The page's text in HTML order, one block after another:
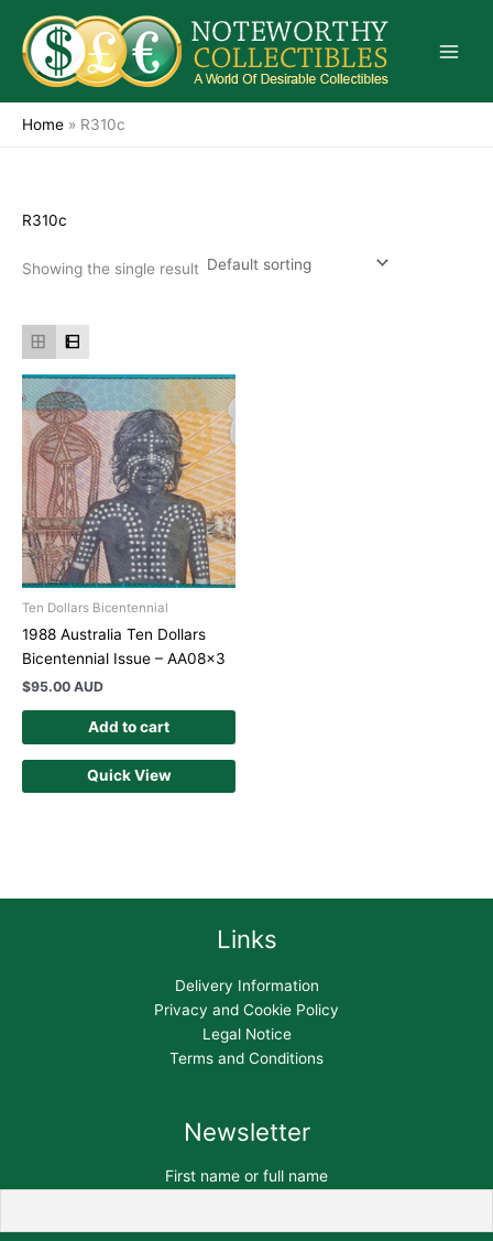
content
Home » R310c
R310c
Showing the single result
Ten Dollars Bicentennial
1988 Australia Ten Dollars
Bicentennial Issue – AA08x3
$95.00 AUD
Add to cart
Quick View
Links
Delivery Information
Privacy and Cookie Policy
Legal Notice
Terms and Conditions
Newsletter
First name or full name